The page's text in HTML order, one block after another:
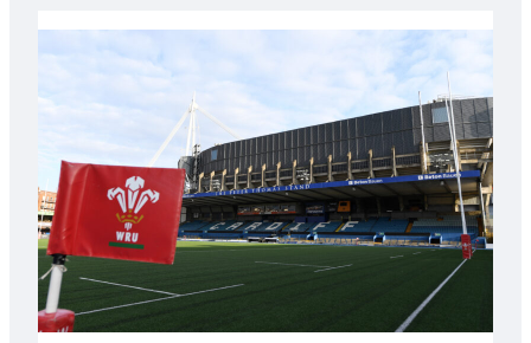
with
Cardiff
contribution
Wales
U20s